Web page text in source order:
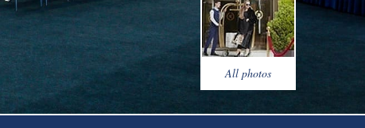
All photos